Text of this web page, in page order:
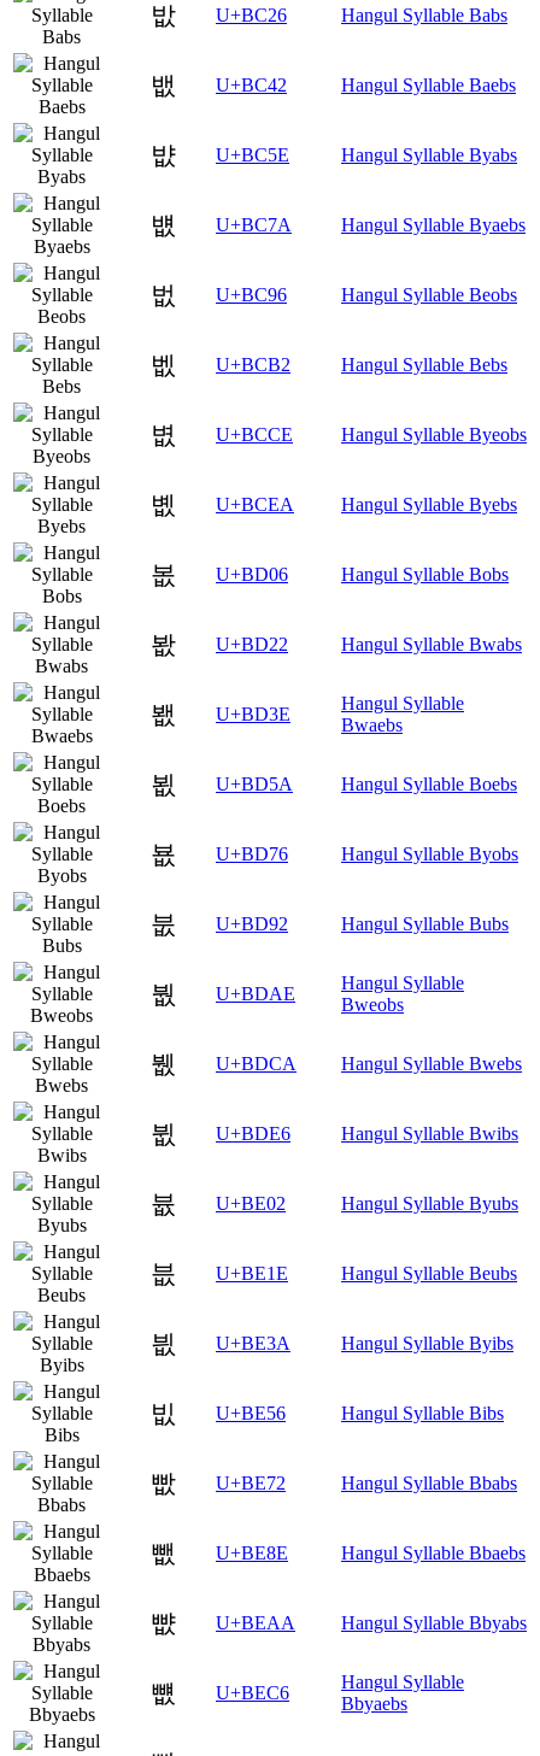
밦 U+BC26 Hangul Syllable Babs
뱂 U+BC42 Hangul Syllable Baebs
뱞 U+BC5E Hangul Syllable Byabs
뱺 U+BC7A Hangul Syllable Byaebs
벖 U+BC96 Hangul Syllable Beobs
벲 U+BCB2 Hangul Syllable Bebs
볎 U+BCCE Hangul Syllable Byeobs
볪 U+BCEA Hangul Syllable Byebs
봆 U+BD06 Hangul Syllable Bobs
봢 U+BD22 Hangul Syllable Bwabs
봾 U+BD3E
Hangul Syllable
Bwaebs
뵚 U+BD5A Hangul Syllable Boebs
뵶 U+BD76 Hangul Syllable Byobs
붒 U+BD92 Hangul Syllable Bubs
붮 U+BDAE
Hangul Syllable
Bweobs
뷊 U+BDCA Hangul Syllable Bwebs
뷦 U+BDE6 Hangul Syllable Bwibs
븂 U+BE02 Hangul Syllable Byubs
븞 U+BE1E Hangul Syllable Beubs
븺 U+BE3A Hangul Syllable Byibs
빖 U+BE56 Hangul Syllable Bibs
빲 U+BE72 Hangul Syllable Bbabs
뺎 U+BE8E Hangul Syllable Bbaebs
뺪 U+BEAA Hangul Syllable Bbyabs
뻆 U+BEC6
Hangul Syllable
Bbyaebs